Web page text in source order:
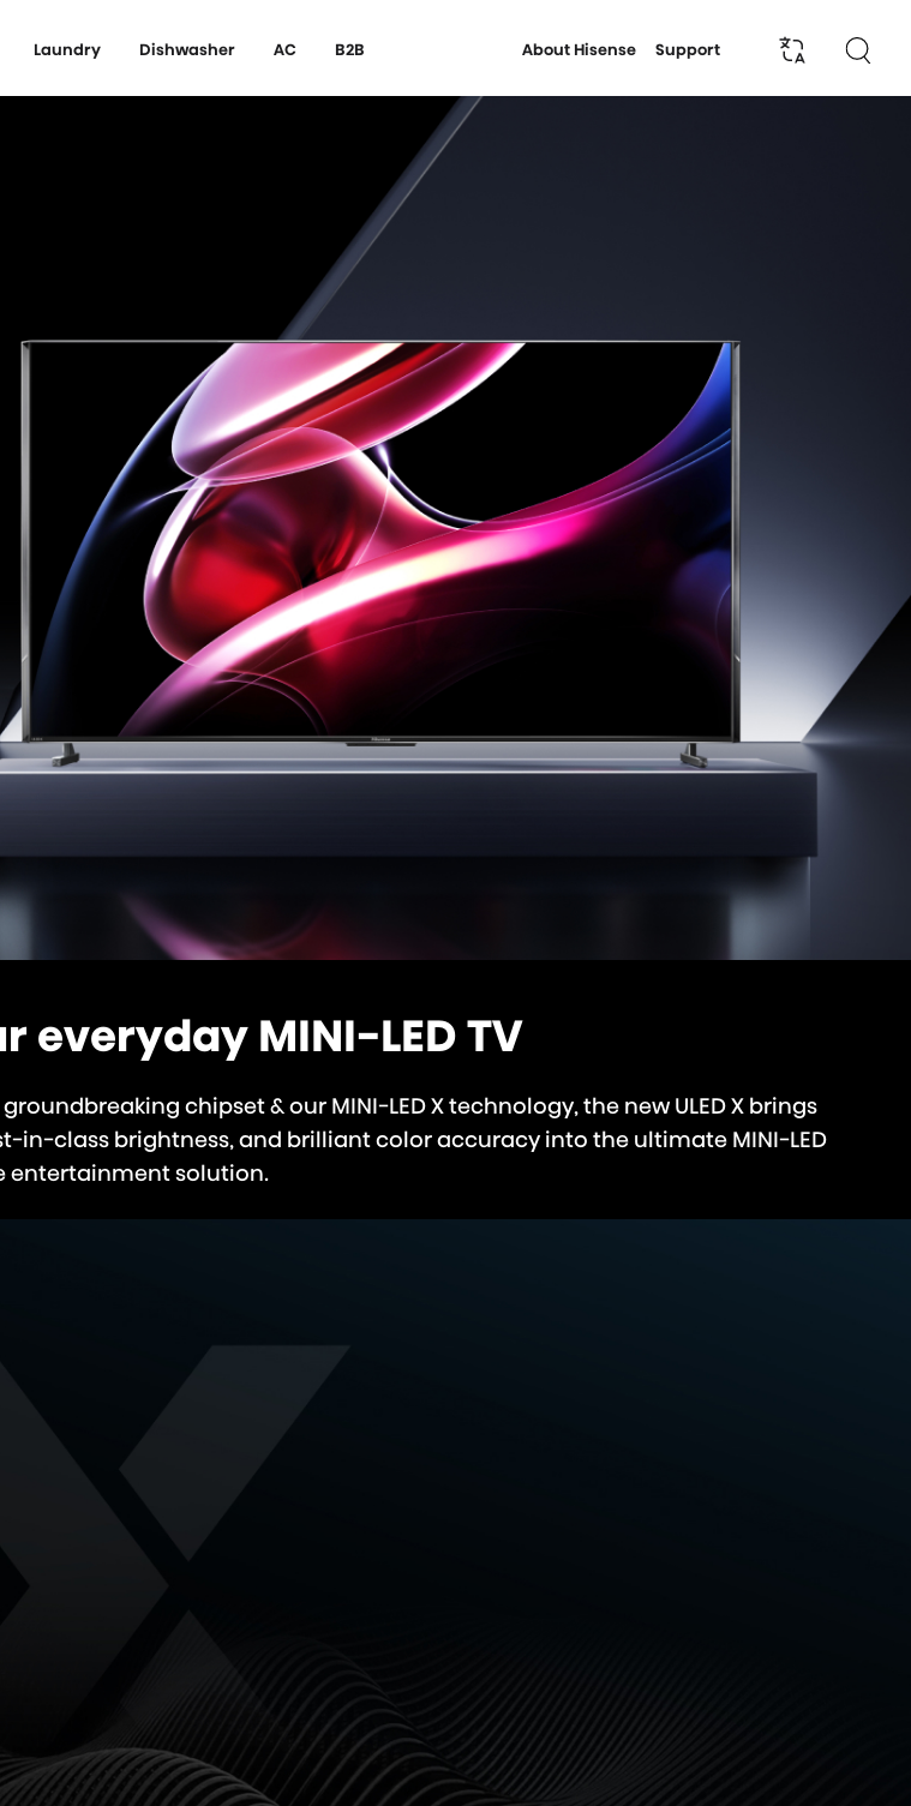
Laundry Dishwasher AC B2B About Hisense Support
everyday MINI-LED TV
chipset & our MINI-LED X technology, the new ULED X brings
class brightness, and brilliant color accuracy into the ultimate MINI-LED
entertainment solution.